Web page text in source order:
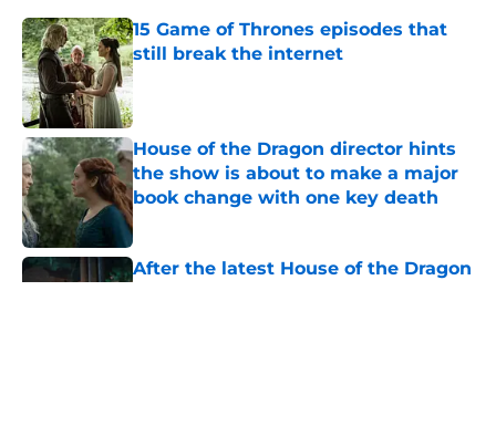
15 Game of Thrones episodes that
still break the internet
Published by on Invalid Date
House of the Dragon director hints
the show is about to make a major
book change with one key death
Published by on Invalid Date
After the latest House of the Dragon